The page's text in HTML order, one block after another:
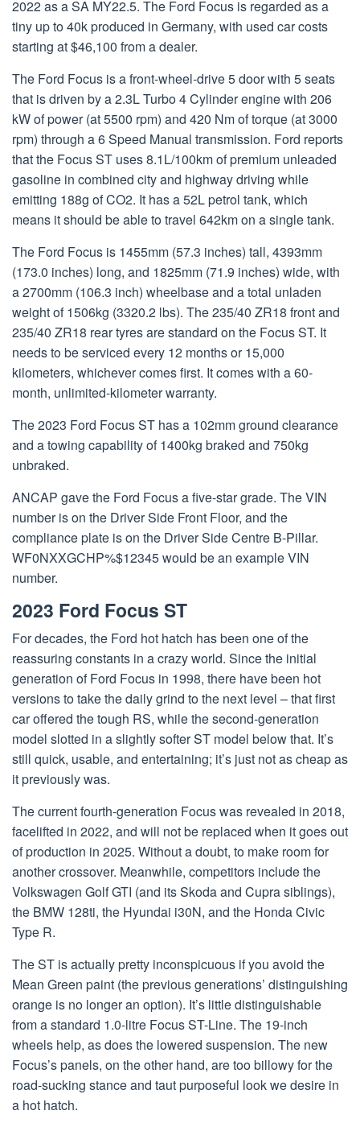
2022 as a SA MY22.5. The Ford Focus is regarded as a
tiny up to 40k produced in Germany, with used car costs
starting at $46,100 from a dealer.
The Ford Focus is a front-wheel-drive 5 door with 5 seats
that is driven by a 2.3L Turbo 4 Cylinder engine with 206
kW of power (at 5500 rpm) and 420 Nm of torque (at 3000
rpm) through a 6 Speed Manual transmission. Ford reports
that the Focus ST uses 8.1L/100km of premium unleaded
gasoline in combined city and highway driving while
emitting 188g of CO2. It has a 52L petrol tank, which
means it should be able to travel 642km on a single tank.
The Ford Focus is 1455mm (57.3 inches) tall, 4393mm
(173.0 inches) long, and 1825mm (71.9 inches) wide, with
a 2700mm (106.3 inch) wheelbase and a total unladen
weight of 1506kg (3320.2 lbs). The 235/40 ZR18 front and
235/40 ZR18 rear tyres are standard on the Focus ST. It
needs to be serviced every 12 months or 15,000
kilometers, whichever comes first. It comes with a 60-
month, unlimited-kilometer warranty.
The 2023 Ford Focus ST has a 102mm ground clearance
and a towing capability of 1400kg braked and 750kg
unbraked.
ANCAP gave the Ford Focus a five-star grade. The VIN
number is on the Driver Side Front Floor, and the
compliance plate is on the Driver Side Centre B-Pillar.
WF0NXXGCHP%$12345 would be an example VIN
number.
2023 Ford Focus ST
For decades, the Ford hot hatch has been one of the
reassuring constants in a crazy world. Since the initial
generation of Ford Focus in 1998, there have been hot
versions to take the daily grind to the next level – that first
car offered the tough RS, while the second-generation
model slotted in a slightly softer ST model below that. It’s
still quick, usable, and entertaining; it’s just not as cheap as
it previously was.
The current fourth-generation Focus was revealed in 2018,
facelifted in 2022, and will not be replaced when it goes out
of production in 2025. Without a doubt, to make room for
another crossover. Meanwhile, competitors include the
Volkswagen Golf GTI (and its Skoda and Cupra siblings),
the BMW 128ti, the Hyundai i30N, and the Honda Civic
Type R.
The ST is actually pretty inconspicuous if you avoid the
Mean Green paint (the previous generations’ distinguishing
orange is no longer an option). It’s little distinguishable
from a standard 1.0-litre Focus ST-Line. The 19-inch
wheels help, as does the lowered suspension. The new
Focus’s panels, on the other hand, are too billowy for the
road-sucking stance and taut purposeful look we desire in
a hot hatch.